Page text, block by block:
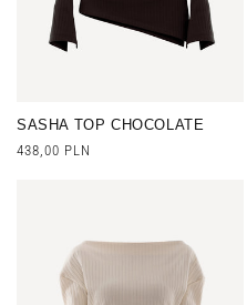
SASHA TOP CHOCOLATE
Regular
438,00 PLN